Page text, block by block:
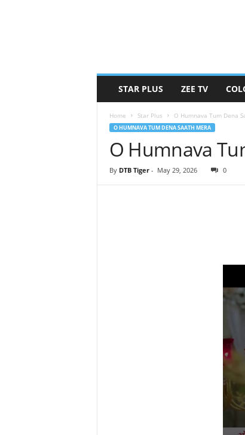
STAR PLUS ZEE TV
Home Star Plus O Humnava Tum Dena
O HUMNAVA TUM DENA SAATH MERA
O Humnava
By DTB Tiger - May 29, 2026 0